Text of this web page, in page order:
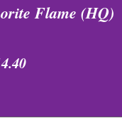
Flame (HQ)
Sale